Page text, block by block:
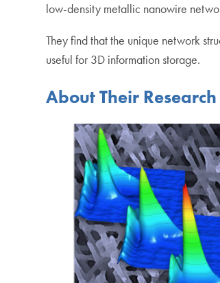
low-density metallic nanowire
They find that the unique network
useful for 3D information storage.
About Their Research